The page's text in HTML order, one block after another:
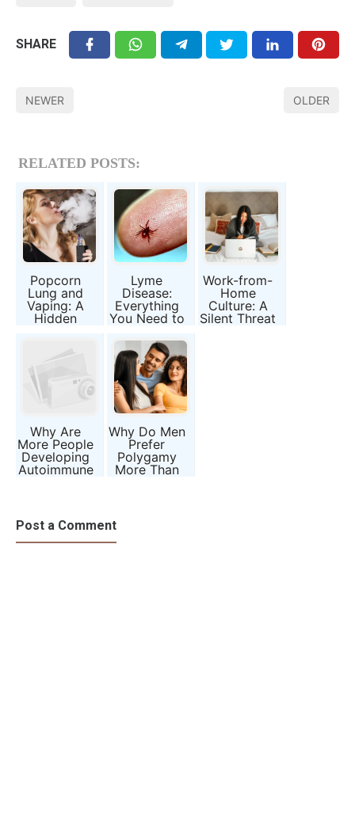
SHARE
NEWER OLDER
RELATED POSTS:
Popcorn
Lung and
Vaping: A
Hidden
Know About
Lyme
Disease:
Everything
You Need to
the Tick-
Borne Illness
Work-from-
Home
Culture: A
Silent Threat
Why Are
More People
Developing
Autoimmune
Why Do Men
Prefer
Polygamy
More Than
Post a Comment